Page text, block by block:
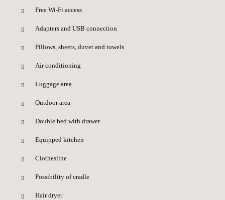
Free Wi-Fi access
Adapters and USB connection
Pillows, sheets, duvet and towels
Air conditioning
Luggage area
Outdoor area
Double bed with drawer
Equipped kitchen
Clothesline
Possibility of cradle
Hair dryer